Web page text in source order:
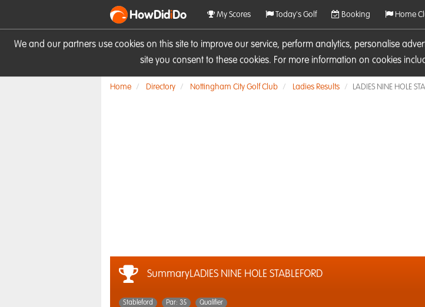
We and our partners use cookies on this site to improve our service, perform analytics, personalise
site you consent to these cookies. For more information on cookies
HowDidiDo My Scores Today's Golf Booking Home
Home Directory Nottingham City Golf Club Ladies Results LADIES NINE HOLE
SummaryLADIES NINE HOLE STABLEFORD
Stableford Par: 35 Qualifier